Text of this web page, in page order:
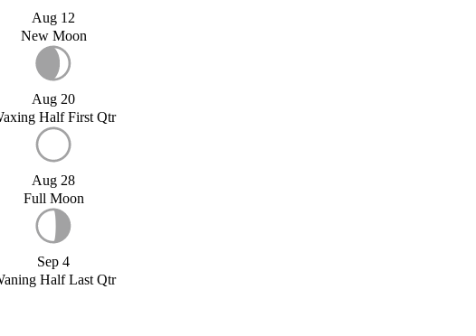
Aug 12
New Moon
Aug 20
Half First Qtr
Aug 28
Full Moon
Sep 4
Half Last Qtr